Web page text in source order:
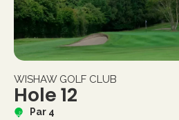
WISHAW GOLF CLUB
Hole 12
Par 4